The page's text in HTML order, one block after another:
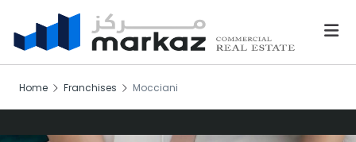
Home Franchises Mocciani